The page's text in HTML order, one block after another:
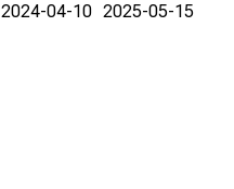
2024-04-10 2025-05-15